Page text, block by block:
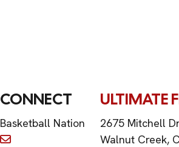
CONNECT
Basketball Nation
ULTIMATE
2675 Mitchell
Walnut Creek,